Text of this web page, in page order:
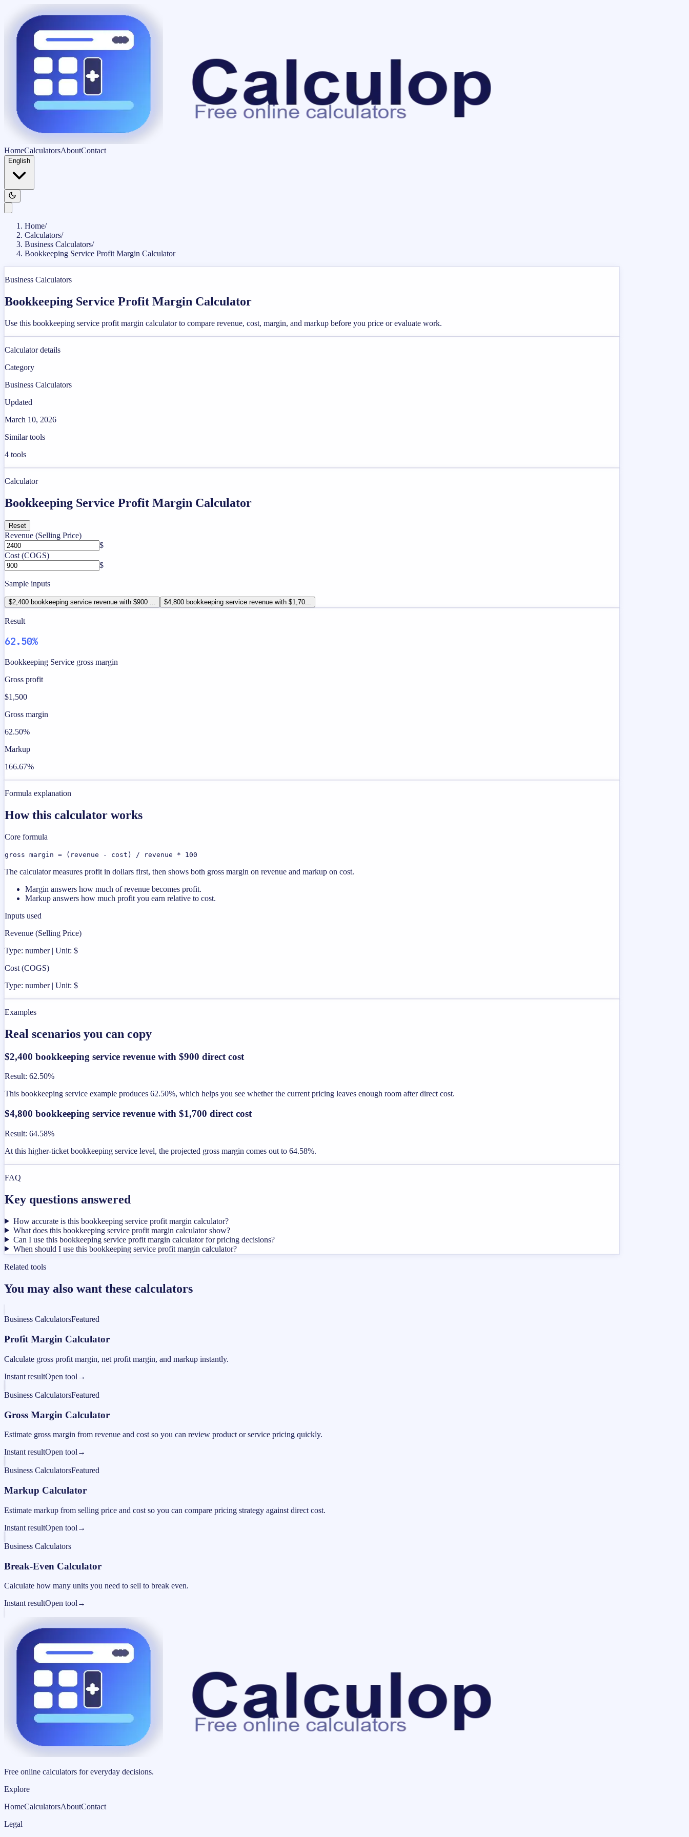
HomeCalculatorsAboutContact
English
Home/
Calculators/
Business Calculators/
Bookkeeping Service Profit Margin Calculator
Business Calculators
Bookkeeping Service Profit Margin Calculator
Use this bookkeeping service profit margin calculator to compare revenue, cost, margin, and markup before you price or evaluate work.
Calculator details
Category
Business Calculators
Updated
March 10, 2026
Similar tools
4 tools
Calculator
Bookkeeping Service Profit Margin Calculator
Reset
Revenue (Selling Price)
$
Cost (COGS)
$
Sample inputs
$2,400 bookkeeping service revenue with $900 ... $4,800 bookkeeping service revenue with $1,70...
Result
62.50%
Bookkeeping Service gross margin
Gross profit
$1,500
Gross margin
62.50%
Markup
166.67%
Formula explanation
How this calculator works
Core formula
gross margin = (revenue - cost) / revenue * 100
The calculator measures profit in dollars first, then shows both gross margin on revenue and markup on cost.
Margin answers how much of revenue becomes profit.
Markup answers how much profit you earn relative to cost.
Inputs used
Revenue (Selling Price)
Type: number | Unit: $
Cost (COGS)
Type: number | Unit: $
Examples
Real scenarios you can copy
$2,400 bookkeeping service revenue with $900 direct cost
Result: 62.50%
This bookkeeping service example produces 62.50%, which helps you see whether the current pricing leaves enough room after direct cost.
$4,800 bookkeeping service revenue with $1,700 direct cost
Result: 64.58%
At this higher-ticket bookkeeping service level, the projected gross margin comes out to 64.58%.
FAQ
Key questions answered
How accurate is this bookkeeping service profit margin calculator?
What does this bookkeeping service profit margin calculator show?
Can I use this bookkeeping service profit margin calculator for pricing decisions?
When should I use this bookkeeping service profit margin calculator?
Related tools
You may also want these calculators
Business CalculatorsFeatured
Profit Margin Calculator
Calculate gross profit margin, net profit margin, and markup instantly.
Instant resultOpen tool →
Business CalculatorsFeatured
Gross Margin Calculator
Estimate gross margin from revenue and cost so you can review product or service pricing quickly.
Instant resultOpen tool →
Business CalculatorsFeatured
Markup Calculator
Estimate markup from selling price and cost so you can compare pricing strategy against direct cost.
Instant resultOpen tool →
Business Calculators
Break-Even Calculator
Calculate how many units you need to sell to break even.
Instant resultOpen tool →
Free online calculators for everyday decisions.
Explore
HomeCalculatorsAboutContact
Legal